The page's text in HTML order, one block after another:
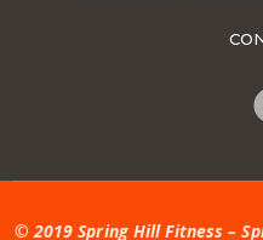
© 2019 Spring Hill Fitness –